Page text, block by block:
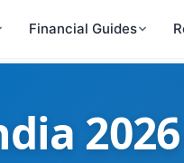
Financial Guides
2026